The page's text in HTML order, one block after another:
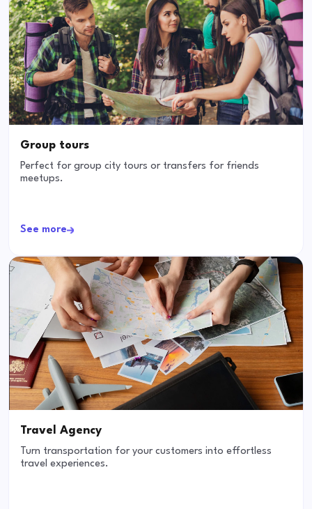
Group tours
Perfect for group city tours or transfers for friends
meetups.
See more
Travel Agency
Turn transportation for your customers into effortless
travel experiences.